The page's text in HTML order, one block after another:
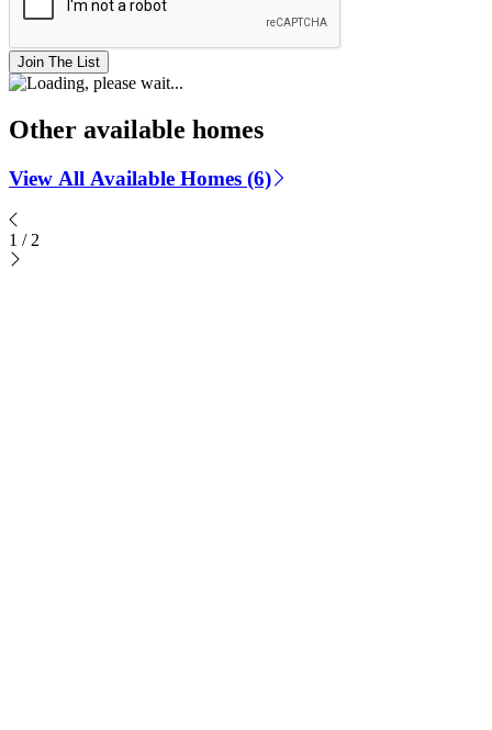
Join The List
Other available homes
View All Available Homes (6)
1 / 2